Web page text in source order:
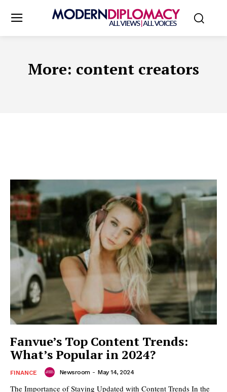
More: content creators
Fanvue’s Top Content Trends:
What’s Popular in 2024?
FINANCE Newsroom - May 14, 2024
The Importance of Staying Updated with Content Trends In the